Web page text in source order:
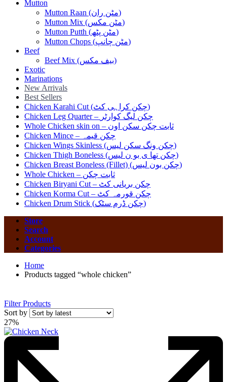
Mutton
Mutton Raan (مٹن ران)
Mutton Mix (مٹن مکس)
Mutton Putth (مٹن پٹھ)
Mutton Chops (مٹن چانپ)
Beef
Beef Mix (بیف مکس)
Exotic
Marinations
New Arrivals
Best Sellers
Chicken Karahi Cut (چکن کراہی کٹ)
Chicken Leg Quarter – چکن لیگ کوارٹر
Whole Chicken skin on – ثابت چکن سکن اون
Chicken Mince – چکن قیمہ
Chicken Wings Skinless (چکن ونگ سکن لیس)
Chicken Thigh Boneless (چکن تھا ی بو ن لیس)
Chicken Breast Boneless (Fillet) (چکن بون لیس)
Whole Chicken – ثابت چکن
Chicken Biryani Cut – چکن بریانی کٹ
Chicken Korma Cut – چکن قورمہ کٹ
Chicken Drum Stick (چکن ڈرم سٹک)
Store
Search
Account
Categories
Home
Products tagged “whole chicken”
Filter Products
Sort by
27%